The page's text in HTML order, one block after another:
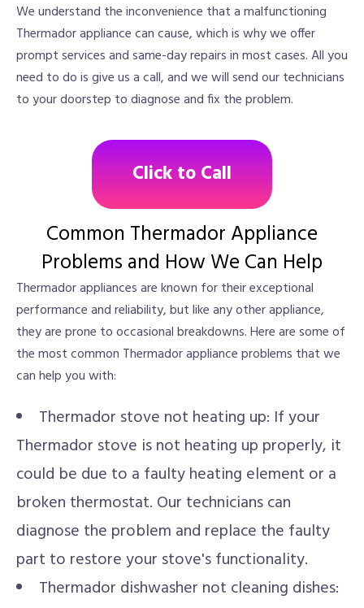
We understand the inconvenience that a malfunctioning
Thermador appliance can cause, which is why we offer
prompt services and same-day repairs in most cases. All you
need to do is give us a call, and we will send our technicians
to your doorstep to diagnose and fix the problem.
Click to Call
Common Thermador Appliance
Problems and How We Can Help
Thermador appliances are known for their exceptional
performance and reliability, but like any other appliance,
they are prone to occasional breakdowns. Here are some of
the most common Thermador appliance problems that we
can help you with:
Thermador stove not heating up: If your
Thermador stove is not heating up properly, it
could be due to a faulty heating element or a
broken thermostat. Our technicians can
diagnose the problem and replace the faulty
part to restore your stove's functionality.
Thermador dishwasher not cleaning dishes: